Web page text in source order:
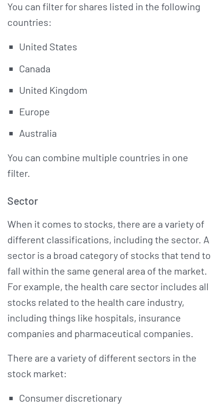
You can filter for shares listed in the following
countries:
United States
Canada
United Kingdom
Europe
Australia
You can combine multiple countries in one
filter.
Sector
When it comes to stocks, there are a variety of
different classifications, including the sector. A
sector is a broad category of stocks that tend to
fall within the same general area of the market.
For example, the health care sector includes all
stocks related to the health care industry,
including things like hospitals, insurance
companies and pharmaceutical companies.
There are a variety of different sectors in the
stock market:
Consumer discretionary